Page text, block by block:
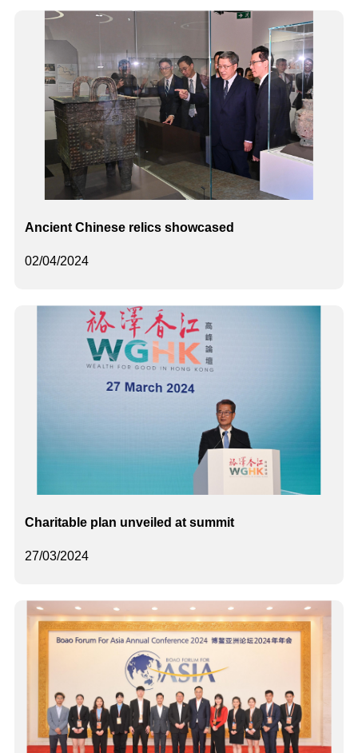
02/04/2024
Ancient Chinese relics showcased
27/03/2024
Charitable plan unveiled at summit